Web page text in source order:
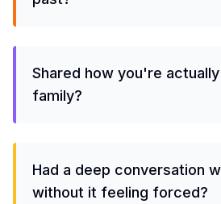
Shared how you're
family?
Had a deep conversation
without it feeling forced?